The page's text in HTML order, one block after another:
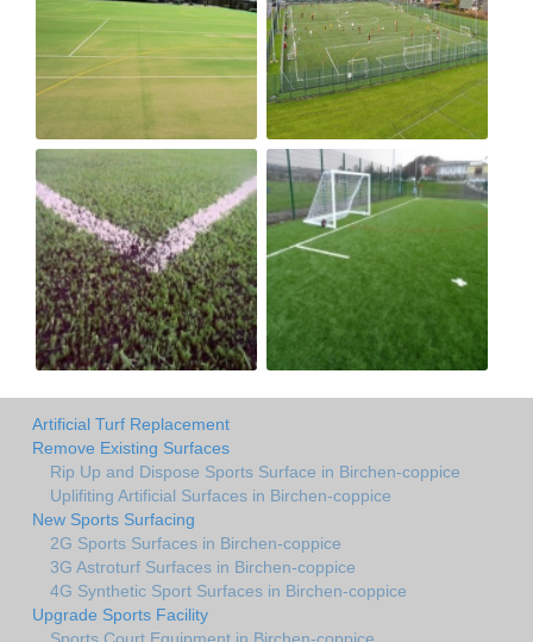
Artificial Turf Replacement
Remove Existing Surfaces
Rip Up and Dispose Sports Surface in Birchen-coppice
Uplifiting Artificial Surfaces in Birchen-coppice
New Sports Surfacing
2G Sports Surfaces in Birchen-coppice
3G Astroturf Surfaces in Birchen-coppice
4G Synthetic Sport Surfaces in Birchen-coppice
Upgrade Sports Facility